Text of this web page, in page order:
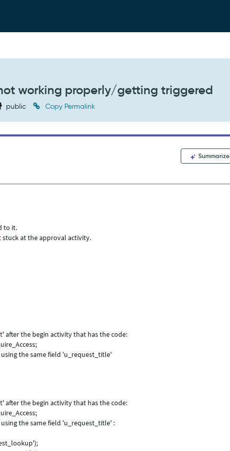
working properly/getting triggered
public Copy Permalink
Summarize
to it.
stuck at the approval activity.
after the begin activity that has the code:
the same field 'u_request_title'
after the begin activity that has the code:
the same field 'u_request_title' :